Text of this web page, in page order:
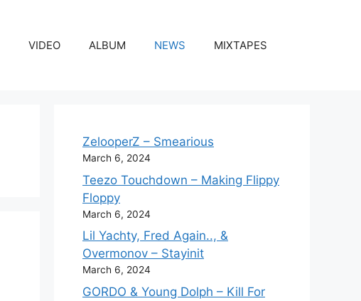
VIDEO ALBUM NEWS MIXTAPES
ZelooperZ – Smearious
March 6, 2024
Teezo Touchdown – Making Flippy
Floppy
March 6, 2024
Lil Yachty, Fred Again.., &
Overmonov – Stayinit
March 6, 2024
GORDO & Young Dolph – Kill For